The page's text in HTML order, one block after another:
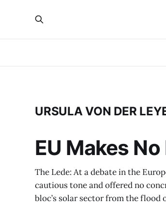
URSULA VON DER
EU Makes
The Lede: At a debate in the
cautious tone and offered no
bloc’s solar sector from the flood